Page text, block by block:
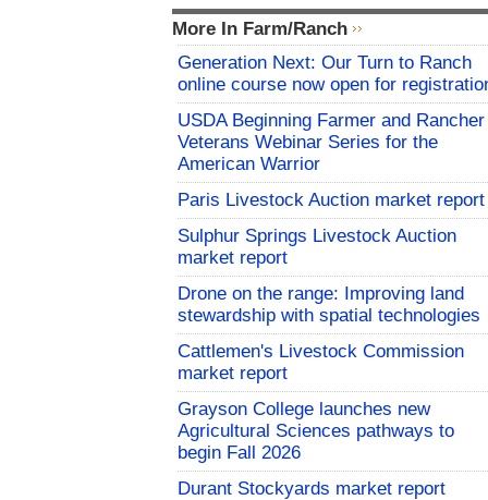
More In Farm/Ranch
Generation Next: Our Turn to Ranch
online course now open for
USDA Beginning Farmer and Rancher
Veterans Webinar Series for the
American Warrior
Paris Livestock Auction market report
Sulphur Springs Livestock Auction
market report
Drone on the range: Improving land
stewardship with spatial technologies
Cattlemen's Livestock Commission
market report
Grayson College launches new
Agricultural Sciences pathways to
begin Fall 2026
Durant Stockyards market report